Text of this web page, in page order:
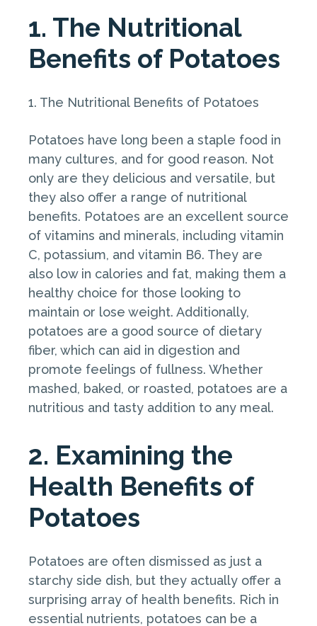
1. The Nutritional
Benefits of Potatoes
1. The Nutritional Benefits of Potatoes
Potatoes have long been a staple food in
many cultures, and for good reason. Not
only are they delicious and versatile, but
they also offer a range of nutritional
benefits. Potatoes are an excellent source
of vitamins and minerals, including vitamin
C, potassium, and vitamin B6. They are
also low in calories and fat, making them a
healthy choice for those looking to
maintain or lose weight. Additionally,
potatoes are a good source of dietary
fiber, which can aid in digestion and
promote feelings of fullness. Whether
mashed, baked, or roasted, potatoes are a
nutritious and tasty addition to any meal.
2. Examining the
Health Benefits of
Potatoes
Potatoes are often dismissed as just a
starchy side dish, but they actually offer a
surprising array of health benefits. Rich in
essential nutrients, potatoes can be a